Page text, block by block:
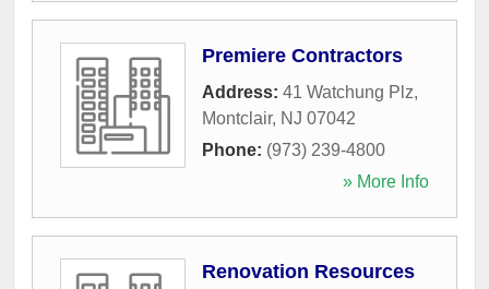
Premiere Contractors
Address: 41 Watchung Plz,
Montclair, NJ 07042
Phone: (973) 239-4800
» More Info
Renovation Resources